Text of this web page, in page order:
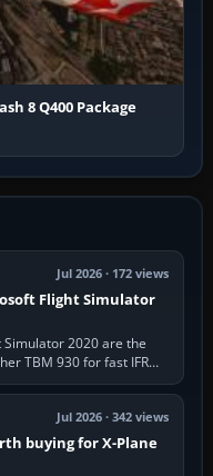
8 Q400 Package
Jul 2026 · 172 views
Flight Simulator
2020 are the
TBM 930 for fast IFR
for a…
Jul 2026 · 342 views
buying for X-Plane